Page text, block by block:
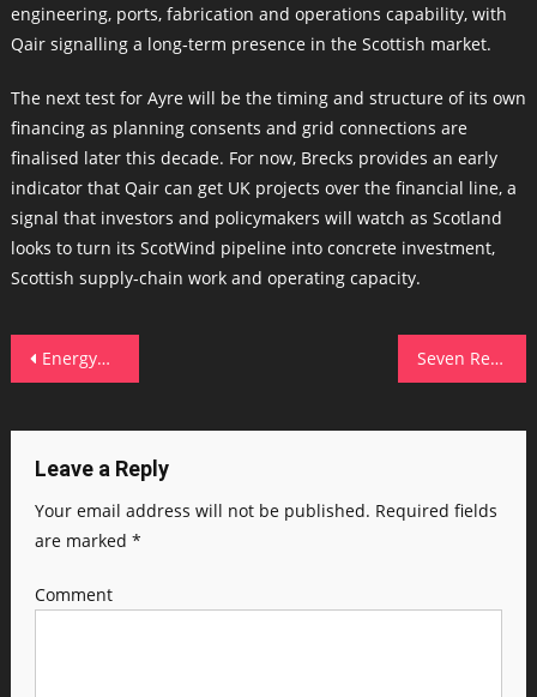
engineering, ports, fabrication and operations capability, with
Qair signalling a long‑term presence in the Scottish market.
The next test for Ayre will be the timing and structure of its own
financing as planning consents and grid connections are
finalised later this decade. For now, Brecks provides an early
indicator that Qair can get UK projects over the financial line, a
signal that investors and policymakers will watch as Scotland
looks to turn its ScotWind pipeline into concrete investment,
Scottish supply‑chain work and operating capacity.
Post
EnergyWorks campus and TechX winners signal North East clean‑energy push Seven Regions, One Mission: Techscaler’s Growing Footprint Across Scotland
Leave a Reply
Your email address will not be published. Required fields
are marked *
Comment